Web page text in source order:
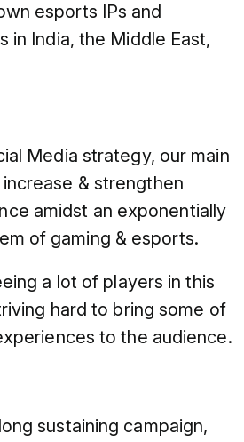
esports IPs and
in India, the Middle East,
Media strategy, our main
& strengthen
amidst an exponentially
of gaming & esports.
a lot of players in this
hard to bring some of
to the audience.
sustaining campaign,